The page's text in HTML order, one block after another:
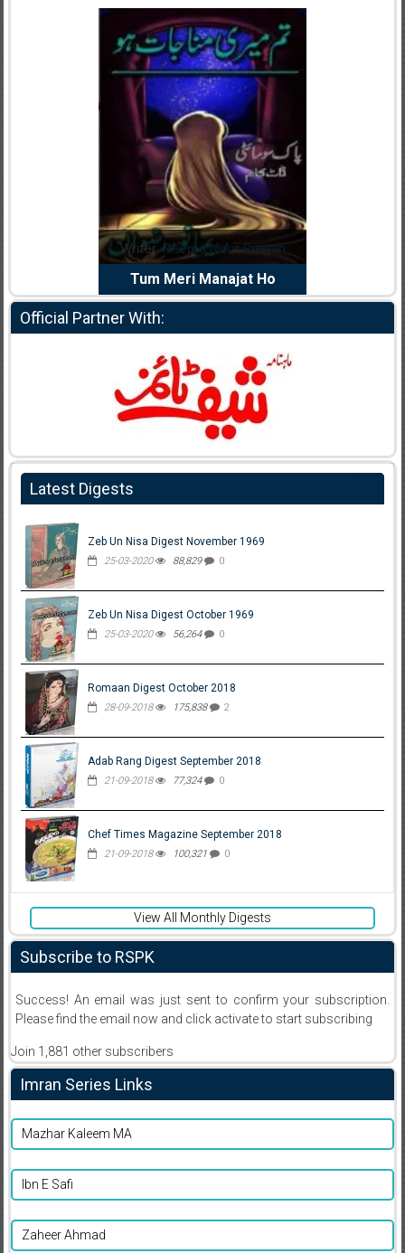
Writer:Reema Noor Rizwan
Tum Meri Manajat Ho
Official Partner With:
Latest Digests
Zeb Un Nisa Digest November 1969
25-03-2020 88,829 0
Zeb Un Nisa Digest October 1969
25-03-2020 56,264 0
Romaan Digest October 2018
28-09-2018 175,838 2
Adab Rang Digest September 2018
21-09-2018 77,324 0
Chef Times Magazine September 2018
21-09-2018 100,321 0
View All Monthly Digests
Subscribe to RSPK
Success! An email was just sent to confirm your subscription.
Please find the email now and click activate to start subscribing
Join 1,881 other subscribers
Imran Series Links
Mazhar Kaleem MA
Ibn E Safi
Zaheer Ahmad